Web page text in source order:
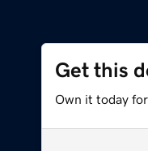
Get this
Own it today